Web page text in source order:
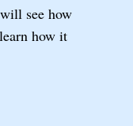
see how
how it